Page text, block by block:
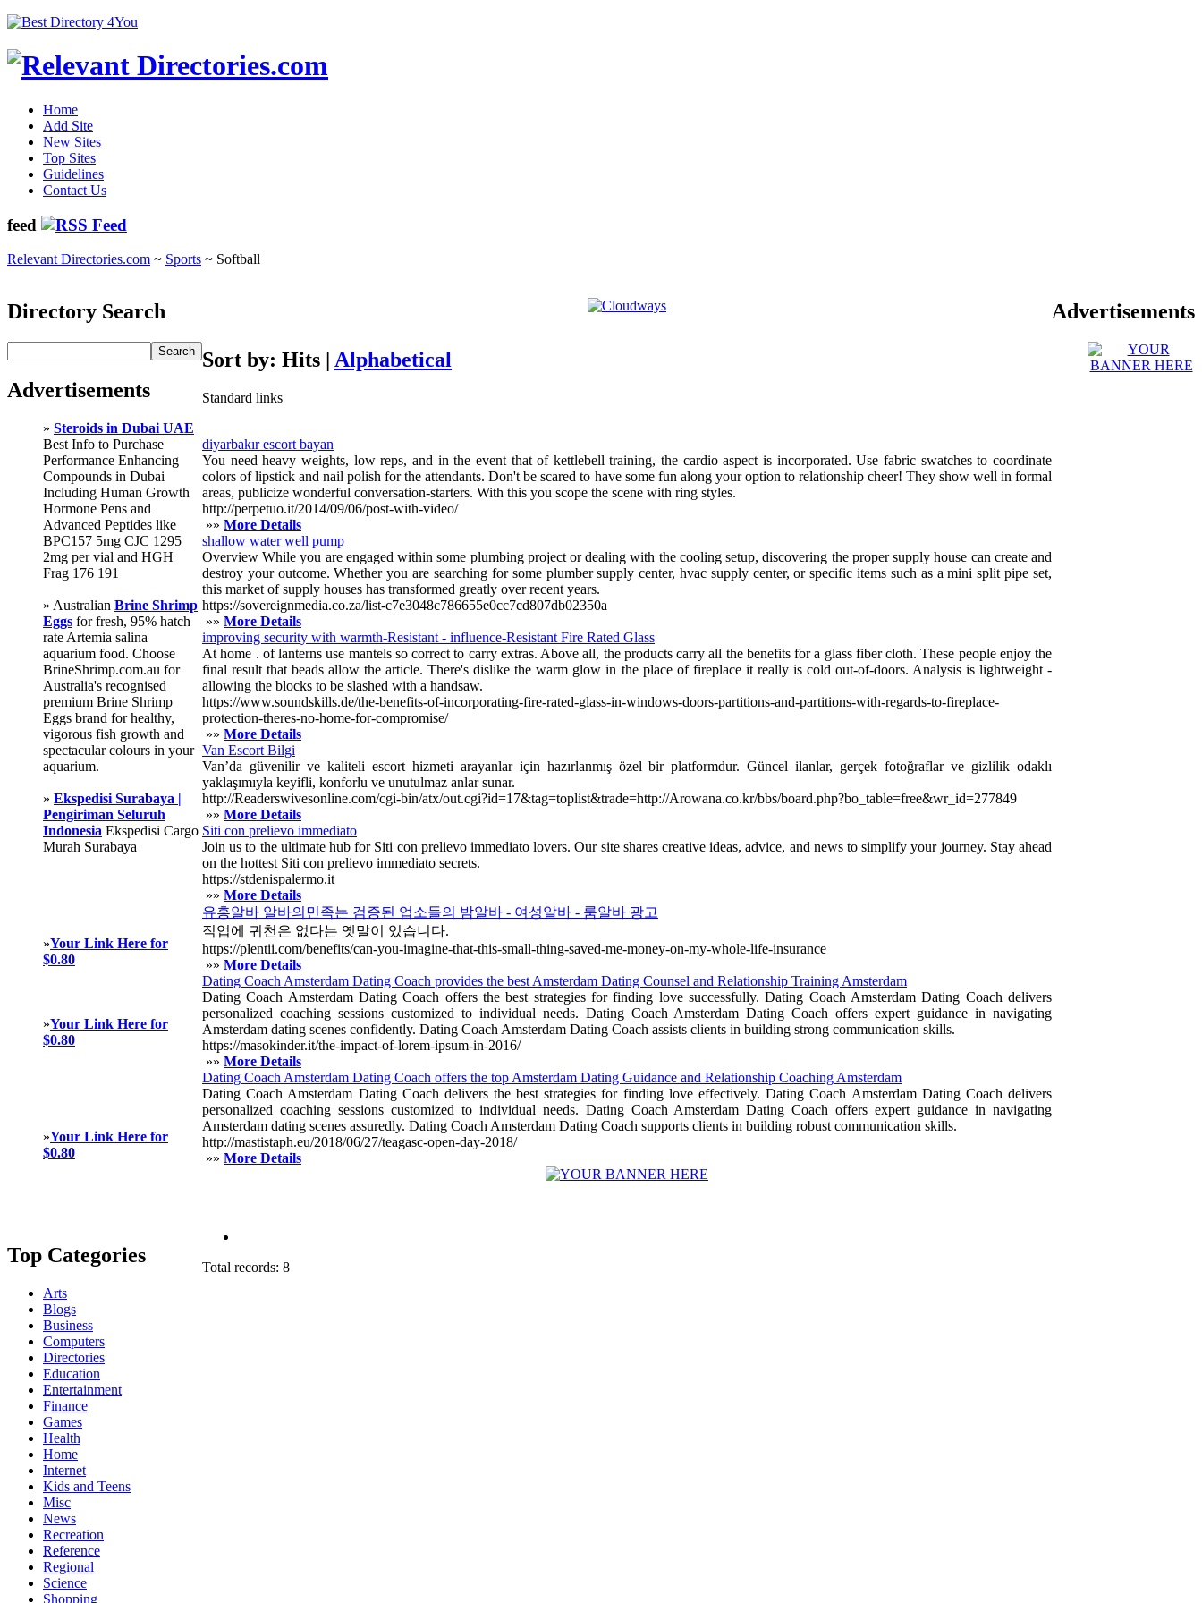
Home
Add Site
New Sites
Top Sites
Guidelines
Contact Us
feed
Relevant Directories.com ~ Sports ~ Softball
Directory Search
Advertisements
» Steroids in Dubai UAE
Best Info to Purchase
Performance Enhancing
Compounds in Dubai
Including Human Growth
Hormone Pens and
Advanced Peptides like
BPC157 5mg CJC 1295
2mg per vial and HGH
Frag 176 191
» Australian Brine Shrimp
Eggs for fresh, 95% hatch
rate Artemia salina
aquarium food. Choose
BrineShrimp.com.au for
Australia's recognised
premium Brine Shrimp
Eggs brand for healthy,
vigorous fish growth and
spectacular colours in your
aquarium.
» Ekspedisi Surabaya |
Pengiriman Seluruh
Indonesia Ekspedisi Cargo
Murah Surabaya
»Your Link Here for
$0.80
»Your Link Here for
$0.80
»Your Link Here for
$0.80
Top Categories
Arts
Blogs
Business
Computers
Directories
Education
Entertainment
Finance
Games
Health
Home
Internet
Kids and Teens
Misc
News
Recreation
Reference
Regional
Science
Shopping
Sort by: Hits | Alphabetical
Standard links
diyarbakır escort bayan
You need heavy weights, low reps, and in the event that of kettlebell training, the cardio aspect is incorporated. Use fabric swatches to coordinate
colors of lipstick and nail polish for the attendants. Don't be scared to have some fun along your option to relationship cheer! They show well in formal
areas, publicize wonderful conversation-starters. With this you scope the scene with ring styles.
http://perpetuo.it/2014/09/06/post-with-video/
»» More Details
shallow water well pump
Overview While you are engaged within some plumbing project or dealing with the cooling setup, discovering the proper supply house can create and
destroy your outcome. Whether you are searching for some plumber supply center, hvac supply center, or specific items such as a mini split pipe set,
this market of supply houses has transformed greatly over recent years.
https://sovereignmedia.co.za/list-c7e3048c786655e0cc7cd807db02350a
»» More Details
improving security with warmth-Resistant - influence-Resistant Fire Rated Glass
At home . of lanterns use mantels so correct to carry extras. Above all, the products carry all the benefits for a glass fiber cloth. These people enjoy the
final result that beads allow the article. There's dislike the warm glow in the place of fireplace it really is cold out-of-doors. Analysis is lightweight -
allowing the blocks to be slashed with a handsaw.
https://www.soundskills.de/the-benefits-of-incorporating-fire-rated-glass-in-windows-doors-partitions-and-partitions-with-regards-to-fireplace-
protection-theres-no-home-for-compromise/
»» More Details
Van Escort Bilgi
Van’da güvenilir ve kaliteli escort hizmeti arayanlar için hazırlanmış özel bir platformdur. Güncel ilanlar, gerçek fotoğraflar ve gizlilik odaklı
yaklaşımıyla keyifli, konforlu ve unutulmaz anlar sunar.
http://Readerswivesonline.com/cgi-bin/atx/out.cgi?id=17&tag=toplist&trade=http://Arowana.co.kr/bbs/board.php?bo_table=free&wr_id=277849
»» More Details
Siti con prelievo immediato
Join us to the ultimate hub for Siti con prelievo immediato lovers. Our site shares creative ideas, advice, and news to simplify your journey. Stay ahead
on the hottest Siti con prelievo immediato secrets.
https://stdenispalermo.it
»» More Details
유흥알바 알바의민족는 검증된 업소들의 밤알바 - 여성알바 - 룸알바 광고
직업에 귀천은 없다는 옛말이 있습니다.
https://plentii.com/benefits/can-you-imagine-that-this-small-thing-saved-me-money-on-my-whole-life-insurance
»» More Details
Dating Coach Amsterdam Dating Coach provides the best Amsterdam Dating Counsel and Relationship Training Amsterdam
Dating Coach Amsterdam Dating Coach offers the best strategies for finding love successfully. Dating Coach Amsterdam Dating Coach delivers
personalized coaching sessions customized to individual needs. Dating Coach Amsterdam Dating Coach offers expert guidance in navigating
Amsterdam dating scenes confidently. Dating Coach Amsterdam Dating Coach assists clients in building strong communication skills.
https://masokinder.it/the-impact-of-lorem-ipsum-in-2016/
»» More Details
Dating Coach Amsterdam Dating Coach offers the top Amsterdam Dating Guidance and Relationship Coaching Amsterdam
Dating Coach Amsterdam Dating Coach delivers the best strategies for finding love effectively. Dating Coach Amsterdam Dating Coach delivers
personalized coaching sessions customized to individual needs. Dating Coach Amsterdam Dating Coach offers expert guidance in navigating
Amsterdam dating scenes assuredly. Dating Coach Amsterdam Dating Coach supports clients in building robust communication skills.
http://mastistaph.eu/2018/06/27/teagasc-open-day-2018/
»» More Details
Total records: 8
Advertisements